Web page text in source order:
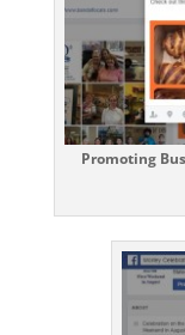
Promoting